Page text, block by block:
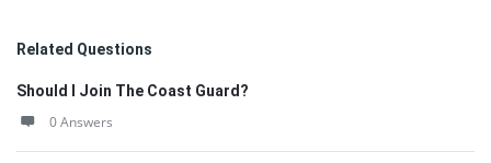
Related Questions
Should I Join The Coast Guard?
0 Answers